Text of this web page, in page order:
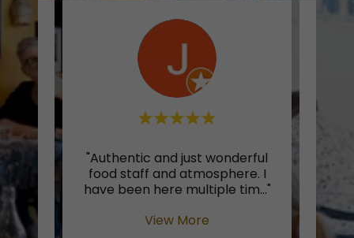
in
fe
"Authentic and just wonderful
food staff and atmosphere. I
have been here multiple tim..."
View More